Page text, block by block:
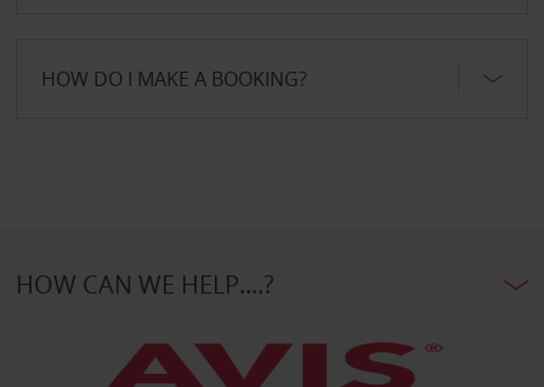
HOW DO I MAKE A BOOKING?
HOW CAN WE HELP....?